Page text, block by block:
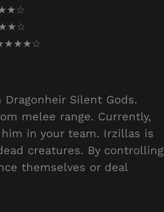
★★★★☆
Silent Gods.
melee range. Currently,
in your team. Irzillas is
creatures. By controlling
themselves or deal